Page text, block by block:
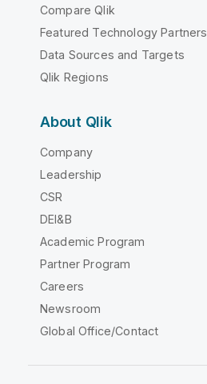
Compare Qlik
Featured Technology Partners
Data Sources and Targets
Qlik Regions
About Qlik
Company
Leadership
CSR
DEI&B
Academic Program
Partner Program
Careers
Newsroom
Global Office/Contact